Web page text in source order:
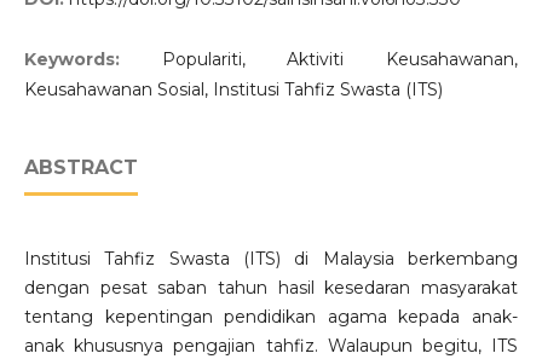
Keywords:
Populariti, Aktiviti Keusahawanan,
Keusahawanan Sosial, Institusi Tahfiz Swasta (ITS)
ABSTRACT
Institusi Tahfiz Swasta (ITS) di Malaysia berkembang
dengan pesat saban tahun hasil kesedaran masyarakat
tentang kepentingan pendidikan agama kepada anak-
anak khususnya pengajian tahfiz. Walaupun begitu, ITS